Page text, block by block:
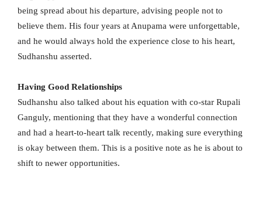
being spread about his departure, advising people not to
believe them. His four years at Anupama were unforgettable,
and he would always hold the experience close to his heart,
Sudhanshu asserted.
Having Good Relationships
Sudhanshu also talked about his equation with co-star Rupali
Ganguly, mentioning that they have a wonderful connection
and had a heart-to-heart talk recently, making sure everything
is okay between them. This is a positive note as he is about to
shift to newer opportunities.